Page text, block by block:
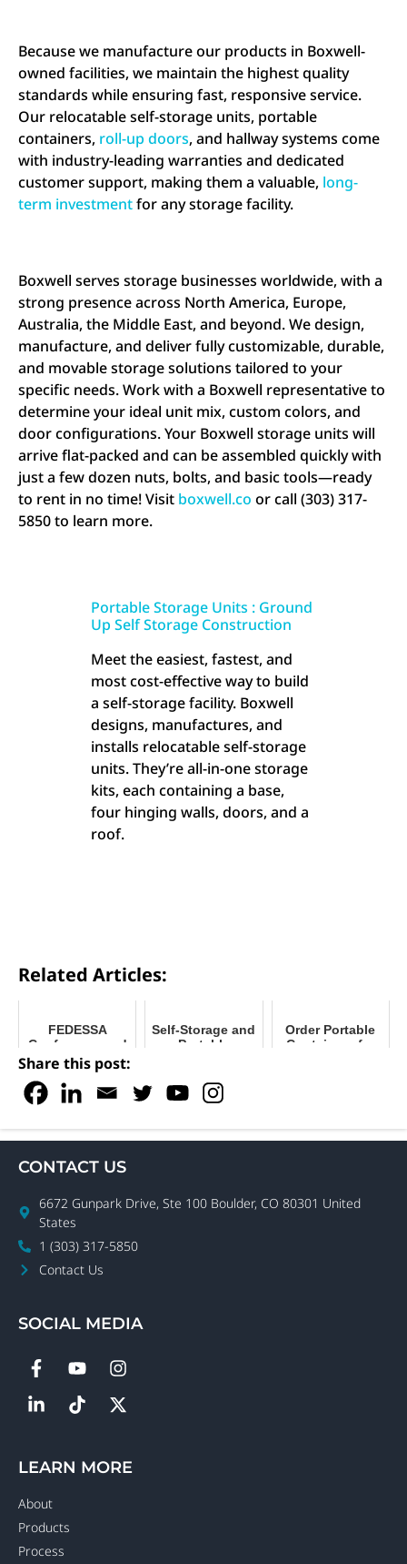
Because we manufacture our products in Boxwell-
owned facilities, we maintain the highest quality
standards while ensuring fast, responsive service.
Our relocatable self-storage units, portable
containers, roll-up doors, and hallway systems come
with industry-leading warranties and dedicated
customer support, making them a valuable, long-
term investmentfor any storage facility.
Boxwell serves storage businesses worldwide, with a
strong presence across North America, Europe,
Australia, the Middle East, and beyond. We design,
manufacture, and deliver fully customizable, durable,
and movable storage solutions tailored to your
specific needs. Work with a Boxwell representative to
determine your ideal unit mix, custom colors, and
door configurations. Your Boxwell storage units will
arrive flat-packed and can be assembled quickly with
just a few dozen nuts, bolts, and basic tools—ready
to rent in no time! Visit boxwell.co or call (303) 317-
5850 to learn more.
Portable Storage Units : Ground
Up Self Storage Construction
Meet the easiest, fastest, and
most cost-effective way to build
a self-storage facility. Boxwell
designs, manufactures, and
installs relocatable self-storage
units. They’re all-in-one storage
kits, each containing a base,
four hinging walls, doors, and a
roof.
Related Articles:
FEDESSA
Conference and
Trade Show 2025
Self-Storage and
Portable
Order Portable
Containers for
Share this post:
CONTACT US
6672 Gunpark Drive, Ste 100 Boulder, CO 80301 United
States
1 (303) 317-5850
Contact Us
SOCIAL MEDIA
LEARN MORE
About
Products
Process